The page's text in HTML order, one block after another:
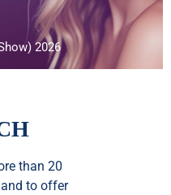
2026
than 20
to offer